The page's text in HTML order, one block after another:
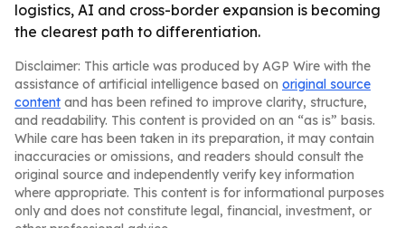
logistics, AI and cross-border expansion is becoming
the clearest path to differentiation.
Disclaimer: This article was produced by AGP Wire with the
assistance of artificial intelligence based on original source
content and has been refined to improve clarity, structure,
and readability. This content is provided on an “as is” basis.
While care has been taken in its preparation, it may contain
inaccuracies or omissions, and readers should consult the
original source and independently verify key information
where appropriate. This content is for informational purposes
only and does not constitute legal, financial, investment, or